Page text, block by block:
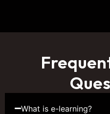
What is e-learning?